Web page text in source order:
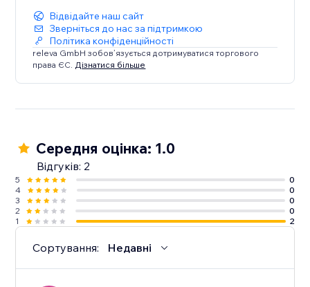
Відвідайте наш сайт
Зверніться до нас за підтримкою
Політика конфіденційності
releva GmbH зобов’язується дотримуватися торгового
права ЄС. Дізнатися більше
Середня оцінка: 1.0
Відгуків: 2
5
0
4
0
3
0
2
0
1
2
Сортування: Недавні